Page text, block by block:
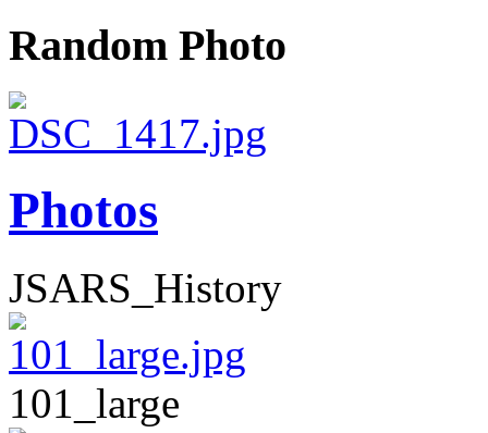
Random Photo
Photos
JSARS_History
101_large